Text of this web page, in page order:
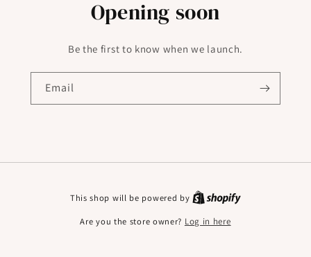
Opening soon
Be the first to know when we launch.
Email
This shop will be powered by
Are you the store owner? Log in here